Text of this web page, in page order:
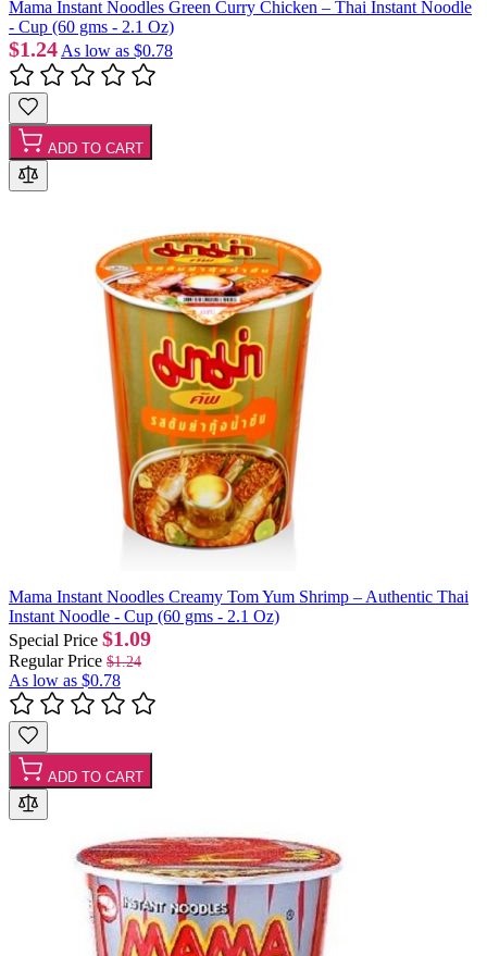
Mama Instant Noodles Green Curry Chicken – Thai Instant Noodle
- Cup (60 gms - 2.1 Oz)
$1.24 As low as $0.78
ADD TO CART
Mama Instant Noodles Creamy Tom Yum Shrimp – Authentic Thai
Instant Noodle - Cup (60 gms - 2.1 Oz)
Special Price $1.09
Regular Price $1.24
As low as $0.78
ADD TO CART